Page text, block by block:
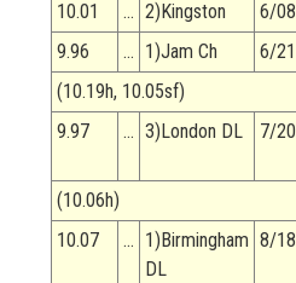
10.01
… 2)Kingston 6/08
9.96
… 1)Jam Ch
6/21
(10.19h, 10.05sf)
9.97
… 3)London DL 7/20
(10.06h)
10.07
… 1)Birmingham
DL
8/18